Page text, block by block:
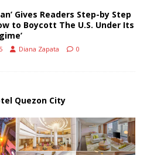
Gives Readers Step-by Step
to Boycott The U.S. Under Its
Diana Zapata 0
Quezon City